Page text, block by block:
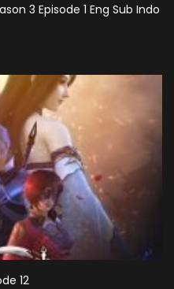
3 Episode 1 Eng Sub Indo
12